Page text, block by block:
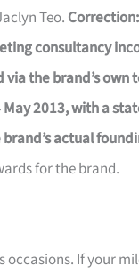
Teo.
consultancy
the brand’s
2013, with a
actual
for the brand.
occasions. If your